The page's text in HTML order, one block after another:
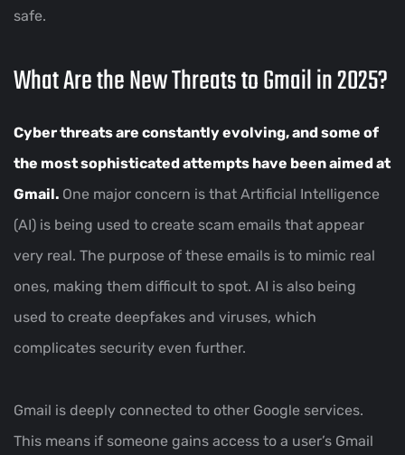
safe.
What Are the New Threats to Gmail in 2025?
Cyber threats are constantly evolving, and some of
the most sophisticated attempts have been aimed at
Gmail. One major concern is that Artificial Intelligence
(AI) is being used to create scam emails that appear
very real. The purpose of these emails is to mimic real
ones, making them difficult to spot. AI is also being
used to create deepfakes and viruses, which
complicates security even further.
Gmail is deeply connected to other Google services.
This means if someone gains access to a user’s Gmail